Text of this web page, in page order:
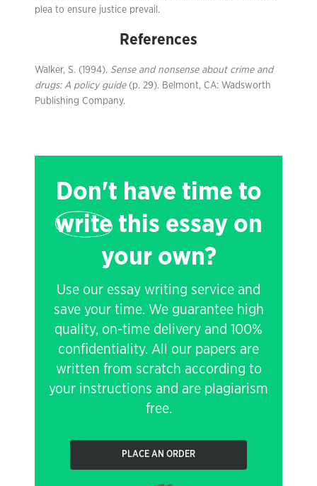
plea to ensure justice prevail.
References
Walker, S. (1994). Sense and nonsense about crime and
drugs: A policy guide(p. 29). Belmont, CA: Wadsworth
Publishing Company.
Don't have time to
writethis essay on
your own?
Use our essay writing service and
save your time. We guarantee high
quality, on-time delivery and 100%
confidentiality. All our papers are
written from scratch according to
your instructions and are plagiarism
free.
PLACE AN ORDER